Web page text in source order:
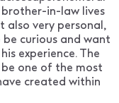
brother-in-law lives
also very personal,
curious and want
experience. The
one of the most
created within